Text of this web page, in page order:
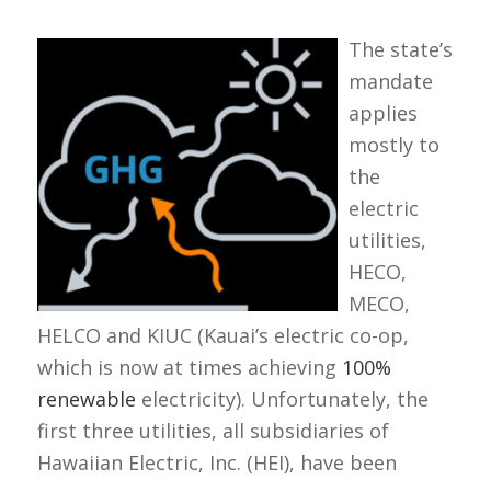
The state’s
mandate
applies
mostly to
the
electric
utilities,
HECO,
MECO,
HELCO and KIUC (Kauai’s electric co-op,
which is now at times achieving 100%
renewable electricity). Unfortunately, the
first three utilities, all subsidiaries of
Hawaiian Electric, Inc. (HEI), have been